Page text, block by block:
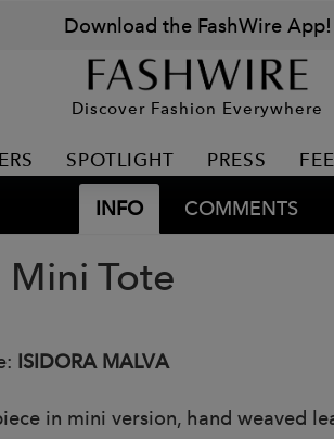
Download the FashWire App!
Discover Fashion Everywhere
SPOTLIGHT PRESS
INFO COMMENTS
Tote
ISIDORA MALVA
in mini version, hand weaved